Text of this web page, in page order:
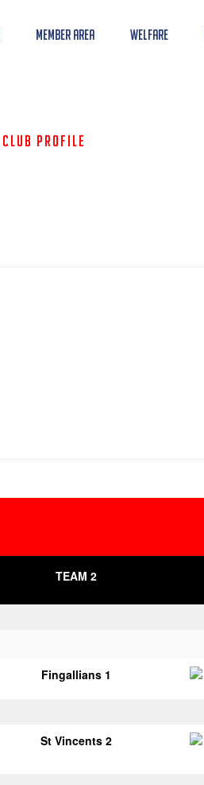
Member Area Welfare
Club Profile
TEAM 2
Fingallians 1
St Vincents 2